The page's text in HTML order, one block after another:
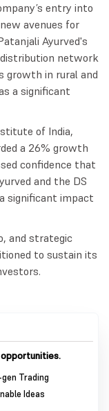
entry into
avenues for
Ayurved's
network
growth in rural and
a significant
of India,
a 26% growth
confidence that
and the DS
significant impact
and strategic
to sustain its
Trading
Ideas